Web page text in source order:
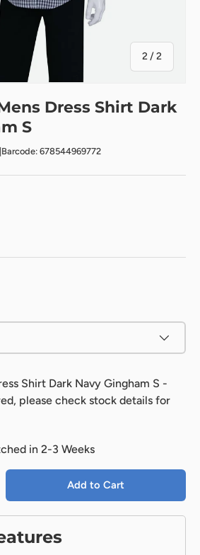
2/of
2
Dress Shirt Dark
S
Barcode: 678544969772
Shirt Dark Navy Gingham S -
please check stock details for
in 2-3 Weeks
Add to Cart